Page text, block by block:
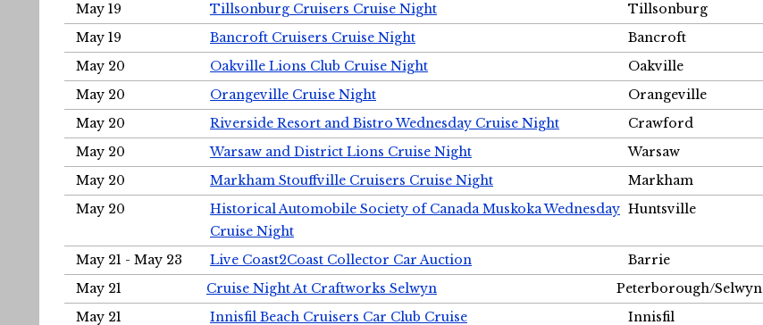
May 19
Tillsonburg Cruisers Cruise Night
Tillsonburg
May 19
Bancroft Cruisers Cruise Night
Bancroft
May 20
Oakville Lions Club Cruise Night
Oakville
May 20
Orangeville Cruise Night
Orangeville
May 20
Riverside Resort and Bistro Wednesday Cruise Night
Crawford
May 20
Warsaw and District Lions Cruise Night
Warsaw
May 20
Markham Stouffville Cruisers Cruise Night
Markham
May 20
Historical Automobile Society of Canada Muskoka Wednesday
Cruise Night
Huntsville
May 21 - May 23 Live Coast2Coast Collector Car Auction
Barrie
May 21
Cruise Night At Craftworks Selwyn
Peterborough/Selwyn
May 21
Innisfil Beach Cruisers Car Club Cruise
Innisfil